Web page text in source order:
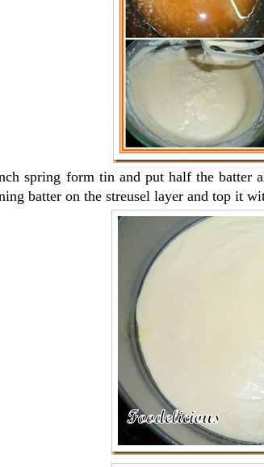
spring form tin and put half the batter
batter on the streusel layer and top it